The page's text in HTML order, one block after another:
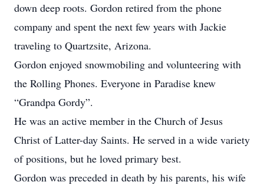
down deep roots. Gordon retired from the phone
company and spent the next few years with Jackie
traveling to Quartzsite, Arizona.
Gordon enjoyed snowmobiling and volunteering with
the Rolling Phones. Everyone in Paradise knew
“Grandpa Gordy”.
He was an active member in the Church of Jesus
Christ of Latter-day Saints. He served in a wide variety
of positions, but he loved primary best.
Gordon was preceded in death by his parents, his wife